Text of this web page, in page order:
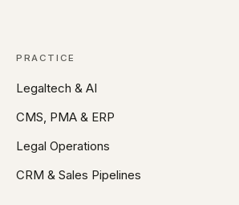
PRACTICE
Legaltech & AI
CMS, PMA & ERP
Legal Operations
CRM & Sales Pipelines